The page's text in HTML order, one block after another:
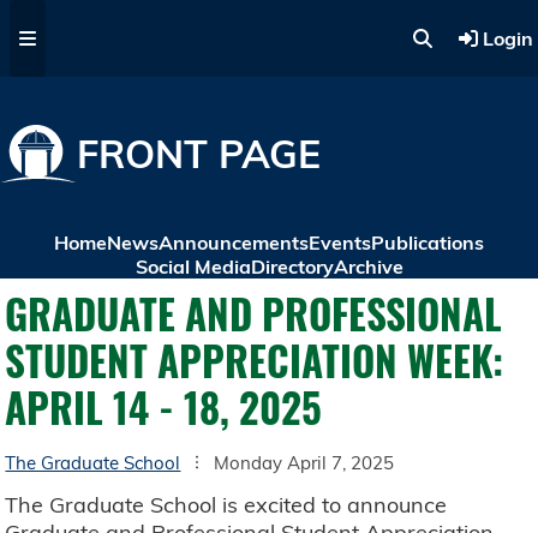
Login
FRONT PAGE
HomeNewsAnnouncementsEventsPublications
Social MediaDirectoryArchive
GRADUATE AND PROFESSIONAL
STUDENT APPRECIATION WEEK:
APRIL 14 - 18, 2025
The Graduate School Monday April 7, 2025
The Graduate School is excited to announce